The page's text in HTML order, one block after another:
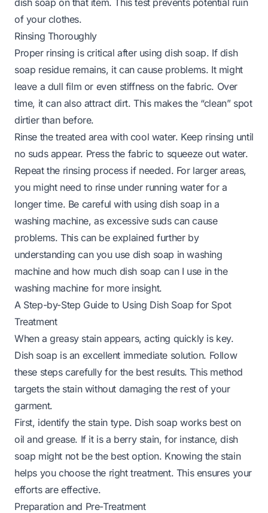
of your clothes.
Rinsing Thoroughly
Proper rinsing is critical after using dish soap. If dish
soap residue remains, it can cause problems. It might
leave a dull film or even stiffness on the fabric. Over
time, it can also attract dirt. This makes the “clean” spot
dirtier than before.
Rinse the treated area with cool water. Keep rinsing until
no suds appear. Press the fabric to squeeze out water.
Repeat the rinsing process if needed. For larger areas,
you might need to rinse under running water for a
longer time. Be careful with using dish soap in a
washing machine, as excessive suds can cause
problems. This can be explained further by
understandingcan you use dish soap in washing
machineand how much dish soap can I use in the
washing machine for more insight.
A Step-by-Step Guide to Using Dish Soap for Spot
Treatment
When a greasy stain appears, acting quickly is key.
Dish soap is an excellent immediate solution. Follow
these steps carefully for the best results. This method
targets the stain without damaging the rest of your
garment.
First, identify the stain type. Dish soap works best on
oil and grease. If it is a berry stain, for instance, dish
soap might not be the best option. Knowing the stain
helps you choose the right treatment. This ensures your
efforts are effective.
Preparation and Pre-Treatment